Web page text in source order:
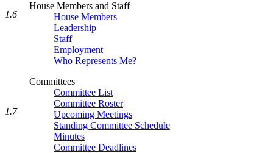
House Members and Staff
House Members
Leadership
Staff
Employment
Who Represents Me?
Committees
Committee List
Committee Roster
Upcoming Meetings
Standing Committee Schedule
Minutes
Committee Deadlines
1.6
1.7